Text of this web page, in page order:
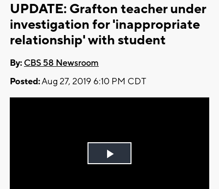
UPDATE: Grafton teacher under
investigation for 'inappropriate
relationship' with student
By: CBS 58 Newsroom
Posted:Aug 27, 2019 6:10 PM CDT
Play